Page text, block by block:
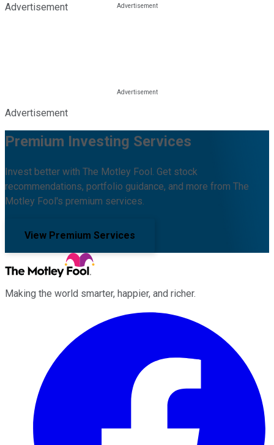
Advertisement
Advertisement
Premium Investing Services
Invest better with The Motley Fool. Get stock
recommendations, portfolio guidance, and more from The
Motley Fool's premium services.
View Premium Services
Making the world smarter, happier, and richer.